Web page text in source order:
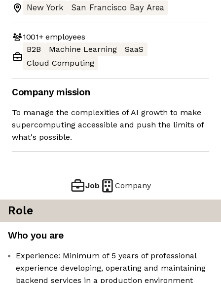
New York
San Francisco Bay Area
1001+employees
B2B
Machine Learning
SaaS
Cloud Computing
Company mission
To manage the complexities of AI growth to make
supercomputing accessible and push the limits of
what's possible.
Job Company
Role
Who you are
Experience: Minimum of 5 years of professional
experience developing, operating and maintaining
backend services in a production environment